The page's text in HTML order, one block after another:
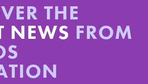
THE
NEWS FROM